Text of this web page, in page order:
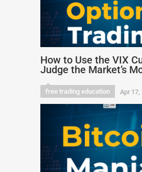
How to Use the VIX
Judge the Market’s
free trading education Apr 17,